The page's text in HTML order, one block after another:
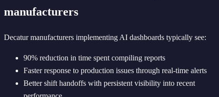
manufacturers
Decatur manufacturers implementing AI dashboards typically see:
90% reduction in time spent compiling reports
Faster response to production issues through real-time alerts
Better shift handoffs with persistent visibility into recent